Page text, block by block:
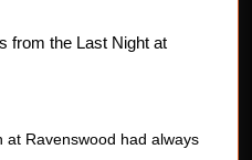
from the Last Night at
at Ravenswood had always